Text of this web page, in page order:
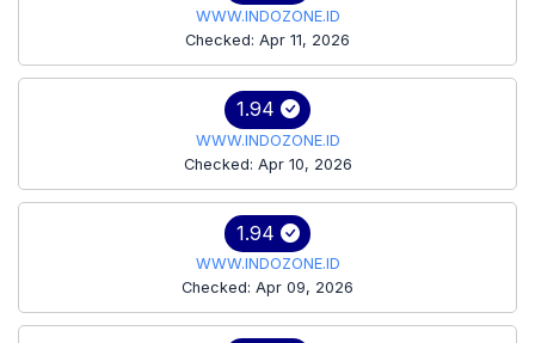
WWW.INDOZONE.ID
Checked: Apr 11, 2026
1.94
WWW.INDOZONE.ID
Checked: Apr 10, 2026
1.94
WWW.INDOZONE.ID
Checked: Apr 09, 2026